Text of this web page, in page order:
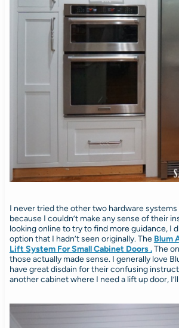
I never tried the other two hardware
because I couldn’t make any sense of their
looking online to try to find more guidance, I
option that I hadn’t seen originally. The Blum
Lift System For Small Cabinet Doors .The
those actually made sense. I generally love
have great disdain for their confusing
another cabinet where I need a lift up door,